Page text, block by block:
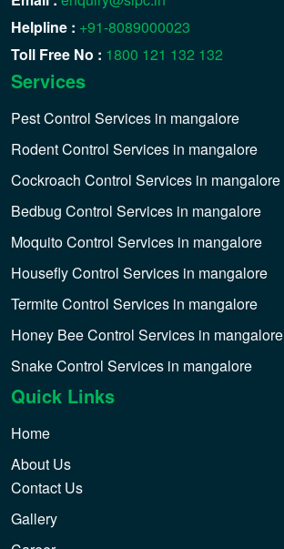
Helpline : +91-8089000023
Toll Free No : 1800 121 132 132
Services
Pest Control Services in mangalore
Rodent Control Services in mangalore
Cockroach Control Services in mangalore
Bedbug Control Services in mangalore
Moquito Control Services in mangalore
Housefly Control Services in mangalore
Termite Control Services in mangalore
Honey Bee Control Services in mangalore
Snake Control Services in mangalore
Quick Links
Home
About Us
Contact Us
Gallery